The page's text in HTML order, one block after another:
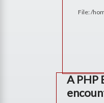
File: /
A PHP